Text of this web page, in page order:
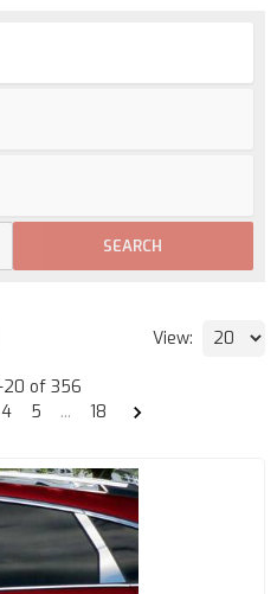
SEARCH
View:
20 of 356
4 5 ... 18